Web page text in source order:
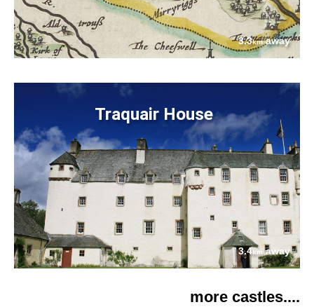
3.3kmaway
Traquair House
3.4kmaway
more castles....